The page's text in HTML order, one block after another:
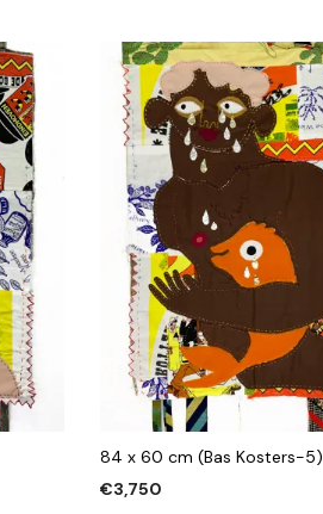
84 x 60 cm (Bas Kosters-5)
€3,750